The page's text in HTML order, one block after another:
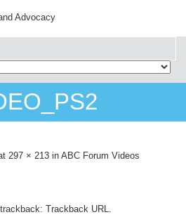
297 × 213 inABC Forum Videos
Trackback URL.